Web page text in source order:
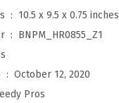
Package Dimensions ‏ : ‎ 10.5 x 9.5 x 0.75
Item model number ‏ : ‎ BNPM_HR0855_Z1
Date First Available ‏ : ‎ October 12, 2020
Pros